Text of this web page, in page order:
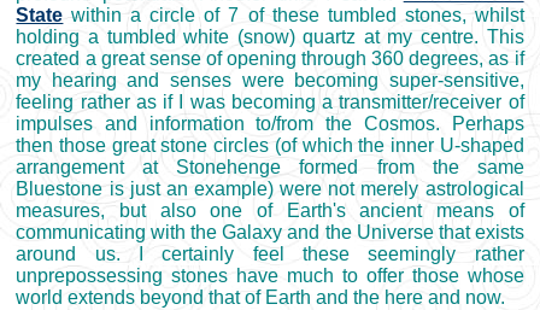
State within a circle of 7 of these tumbled stones, whilst
holding a tumbled white (snow) quartz at my centre. This
created a great sense of opening through 360 degrees, as if
my hearing and senses were becoming super-sensitive,
feeling rather as if I was becoming a transmitter/receiver of
impulses and information to/from the Cosmos. Perhaps
then those great stone circles (of which the inner U-shaped
arrangement at Stonehenge formed from the same
Bluestone is just an example) were not merely astrological
measures, but also one of Earth's ancient means of
communicating with the Galaxy and the Universe that exists
around us. I certainly feel these seemingly rather
unprepossessing stones have much to offer those whose
world extends beyond that of Earth and the here and now.